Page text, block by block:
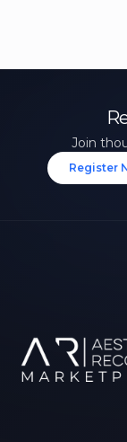
Join
Register